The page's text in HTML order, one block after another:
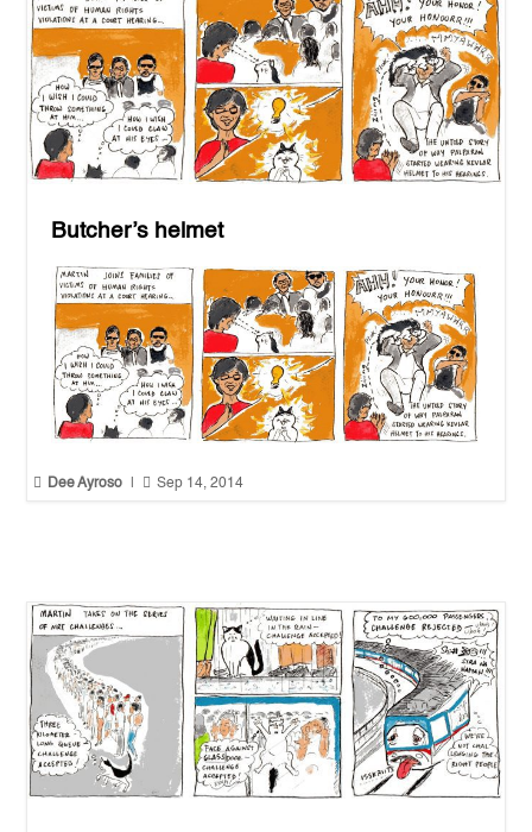
Butcher’s helmet
 Dee Ayroso  Sep 14, 2014